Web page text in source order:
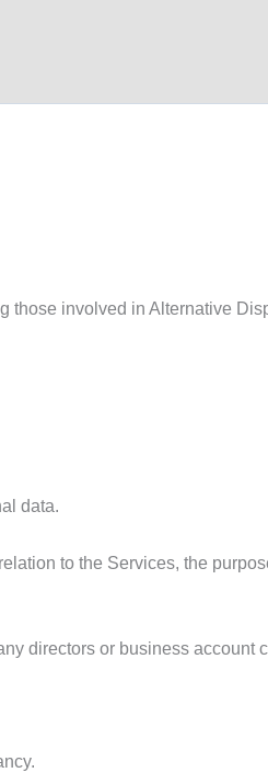
involved in Alternative
data.
to the Services, the
directors or business account